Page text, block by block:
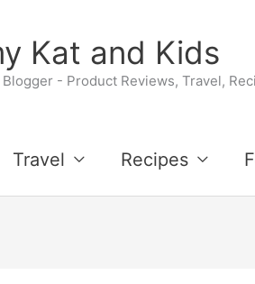
Kat and Kids
Blogger - Product Reviews, Travel,
Travel Recipes